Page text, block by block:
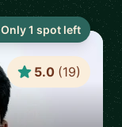
5.0 (19)
Only1 spot left